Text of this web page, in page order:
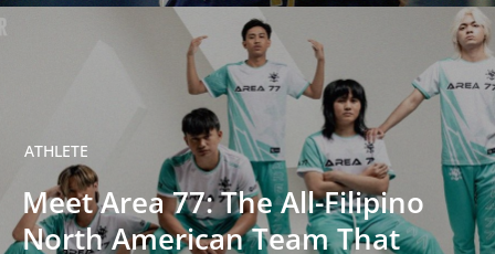
ATHLETE
Meet Area 77: The All-Filipino
North American Team That